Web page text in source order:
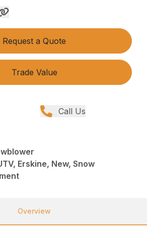
Request a Quote
Trade Value
Call Us
Erskine, New, Snow
Overview